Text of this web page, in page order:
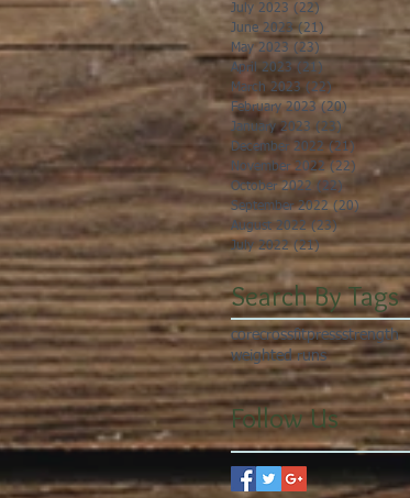
July 2023 (22)
June 2023 (21) 21 posts
May 2023 (23)
April 2023 (21) 21 posts
March 2023 (22)22 posts
February 2023 (20) 20 posts
January 2023 (23) 23 posts
December 2022 (21) 21 posts
November 2022 (22) 22 posts
October 2022 (22) 22 posts
September 2022 (20) 20 posts
August 2022 (23)23 posts
July 2022 (21)21 posts
Search By Tags
corecrossfitpressstrength
weighted runs
Follow Us